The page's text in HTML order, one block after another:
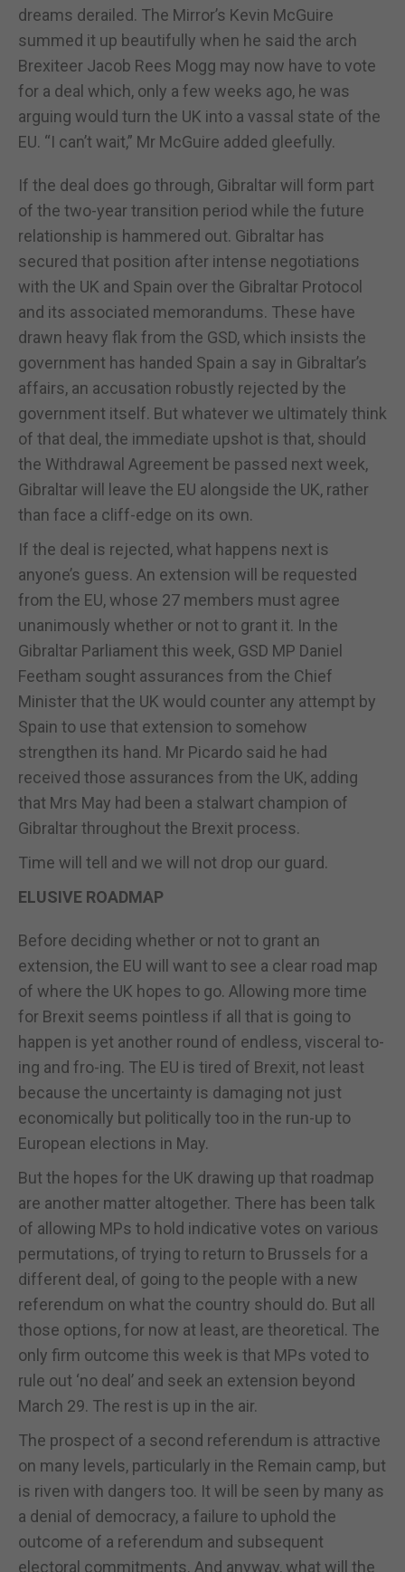
dreams derailed. The Mirror’s Kevin McGuire
summed it up beautifully when he said the arch
Brexiteer Jacob Rees Mogg may now have to vote
for a deal which, only a few weeks ago, he was
arguing would turn the UK into a vassal state of the
EU. “I can’t wait,” Mr McGuire added gleefully.
If the deal does go through, Gibraltar will form part
of the two-year transition period while the future
relationship is hammered out. Gibraltar has
secured that position after intense negotiations
with the UK and Spain over the Gibraltar Protocol
and its associated memorandums. These have
drawn heavy flak from the GSD, which insists the
government has handed Spain a say in Gibraltar’s
affairs, an accusation robustly rejected by the
government itself. But whatever we ultimately think
of that deal, the immediate upshot is that, should
the Withdrawal Agreement be passed next week,
Gibraltar will leave the EU alongside the UK, rather
than face a cliff-edge on its own.
If the deal is rejected, what happens next is
anyone’s guess. An extension will be requested
from the EU, whose 27 members must agree
unanimously whether or not to grant it. In the
Gibraltar Parliament this week, GSD MP Daniel
Feetham sought assurances from the Chief
Minister that the UK would counter any attempt by
Spain to use that extension to somehow
strengthen its hand. Mr Picardo said he had
received those assurances from the UK, adding
that Mrs May had been a stalwart champion of
Gibraltar throughout the Brexit process.
Time will tell and we will not drop our guard.
ELUSIVE ROADMAP
Before deciding whether or not to grant an
extension, the EU will want to see a clear road map
of where the UK hopes to go. Allowing more time
for Brexit seems pointless if all that is going to
happen is yet another round of endless, visceral to-
ing and fro-ing. The EU is tired of Brexit, not least
because the uncertainty is damaging not just
economically but politically too in the run-up to
European elections in May.
But the hopes for the UK drawing up that roadmap
are another matter altogether. There has been talk
of allowing MPs to hold indicative votes on various
permutations, of trying to return to Brussels for a
different deal, of going to the people with a new
referendum on what the country should do. But all
those options, for now at least, are theoretical. The
only firm outcome this week is that MPs voted to
rule out ‘no deal’ and seek an extension beyond
March 29. The rest is up in the air.
The prospect of a second referendum is attractive
on many levels, particularly in the Remain camp, but
is riven with dangers too. It will be seen by many as
a denial of democracy, a failure to uphold the
outcome of a referendum and subsequent
electoral commitments. And anyway, what will the